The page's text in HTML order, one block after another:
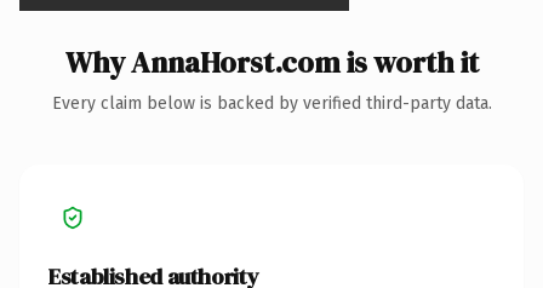
Why AnnaHorst.com is worth it
Every claim below is backed by verified third-party data.
Established authority